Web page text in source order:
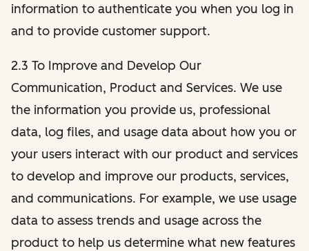
information to authenticate you when you log in
and to provide customer support.
2.3 To Improve and Develop Our
Communication, Product and Services. We use
the information you provide us, professional
data, log files, and usage data about how you or
your users interact with our product and services
to develop and improve our products, services,
and communications. For example, we use usage
data to assess trends and usage across the
product to help us determine what new features